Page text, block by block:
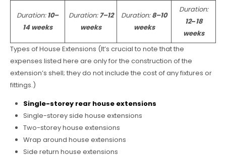
Duration:10–
14 weeks
Duration:7–12
weeks
Duration:8–10
weeks
Duration:
12–18
weeks
Types of House Extensions (It’s crucial to note that the
expenses listed here are only for the construction of the
extension’s shell; they do not include the cost of any fixtures or
fittings.)
Single-storey rear house extensions
Single-storey side house extensions
Two-storey house extensions
Wrap around house extensions
Side return house extensions